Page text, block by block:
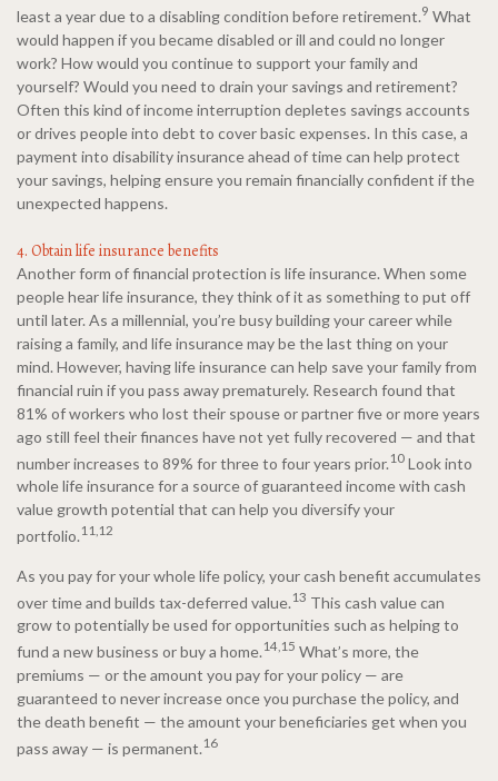
least a year due to a disabling condition before retirement.9 What
would happen if you became disabled or ill and could no longer
work? How would you continue to support your family and
yourself? Would you need to drain your savings and retirement?
Often this kind of income interruption depletes savings accounts
or drives people into debt to cover basic expenses. In this case, a
payment into disability insurance ahead of time can help protect
your savings, helping ensure you remain financially confident if the
unexpected happens.
4. Obtain life insurance benefits
Another form of financial protection is life insurance. When some
people hear life insurance, they think of it as something to put off
until later. As a millennial, you’re busy building your career while
raising a family, and life insurance may be the last thing on your
mind. However, having life insurance can help save your family from
financial ruin if you pass away prematurely. Research found that
81% of workers who lost their spouse or partner five or more years
ago still feel their finances have not yet fully recovered — and that
number increases to 89% for three to four years prior. 10 Look into
whole life insurance for a source of guaranteed income with cash
value growth potential that can help you diversify your
portfolio. 11,12
As you pay for your whole life policy, your cash benefit accumulates
over time and builds tax-deferred value. 13 This cash value can
grow to potentially be used for opportunities such as helping to
fund a new business or buy a home. 14,15 What’s more, the
premiums — or the amount you pay for your policy — are
guaranteed to never increase once you purchase the policy, and
the death benefit — the amount your beneficiaries get when you
pass away — is permanent. 16